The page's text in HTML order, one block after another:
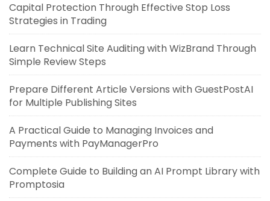
Capital Protection Through Effective Stop Loss
Strategies in Trading
Learn Technical Site Auditing with WizBrand Through
Simple Review Steps
Prepare Different Article Versions with GuestPostAI
for Multiple Publishing Sites
A Practical Guide to Managing Invoices and
Payments with PayManagerPro
Complete Guide to Building an AI Prompt Library with
Promptosia